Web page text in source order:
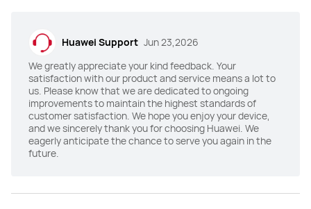
10100mAh (typ.)
Huawei Support Jun 23,2026
We greatly appreciate your kind feedback. Your
satisfaction with our product and service means a lot to
us. Please know that we are dedicated to ongoing
improvements to maintain the highest standards of
customer satisfaction. We hope you enjoy your device,
and we sincerely thank you for choosing Huawei. We
eagerly anticipate the chance to serve you again in the
future.